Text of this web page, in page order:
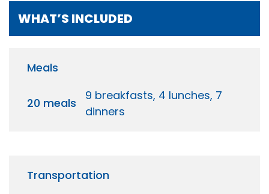
WHAT’S INCLUDED
Meals
20 meals
9 breakfasts, 4 lunches, 7
dinners
Transportation